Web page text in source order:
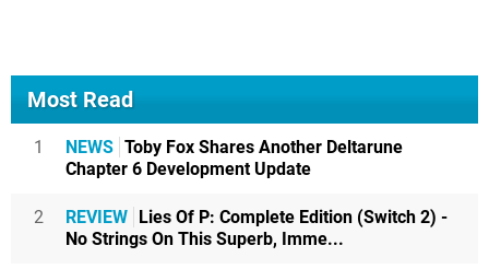
Most Read
1 NEWS Toby Fox Shares Another Deltarune
Chapter 6 Development Update
2 REVIEW Lies Of P: Complete Edition (Switch 2) -
No Strings On This Superb, Imme...